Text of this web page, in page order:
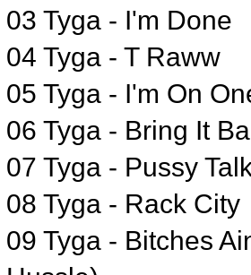
03 Tyga - I'm Done
04 Tyga - T Raww
05 Tyga - I'm On
06 Tyga - Bring It
07 Tyga - Pussy
08 Tyga - Rack City
09 Tyga - Bitches